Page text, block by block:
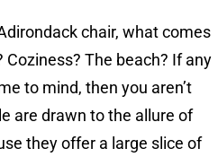
chair, what comes
The beach? If any
to mind, then you aren’t
are drawn to the allure of
they offer a large slice of